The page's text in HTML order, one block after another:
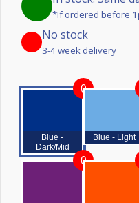
*If ordered before
No stock
3-4 week delivery
Blue -
Dark/Mid
0
Blue - Light
0